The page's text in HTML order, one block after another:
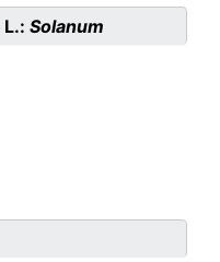
L.: Solanum